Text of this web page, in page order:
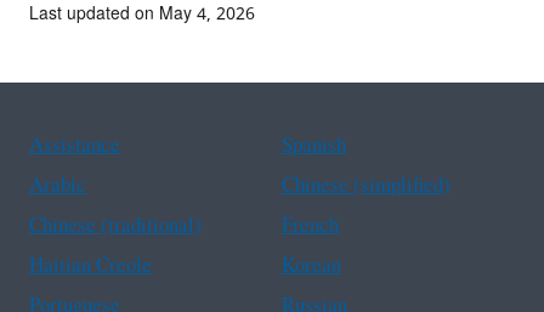
Last updated on May 4, 2026
Assistance
Spanish
Arabic
Chinese (simplified)
Chinese (traditional)
French
Haitian Creole
Korean